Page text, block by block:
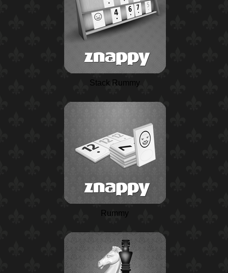
Stack Rummy
Rummy